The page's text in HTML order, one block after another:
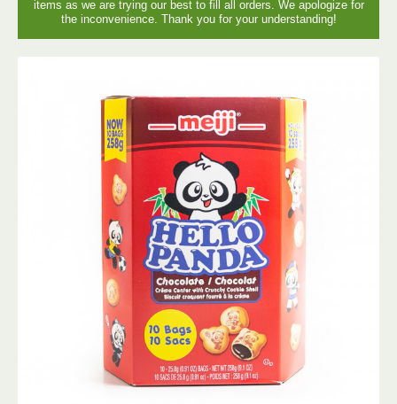
items as we are trying our best to fill all orders. We apologize for
the inconvenience. Thank you for your understanding!